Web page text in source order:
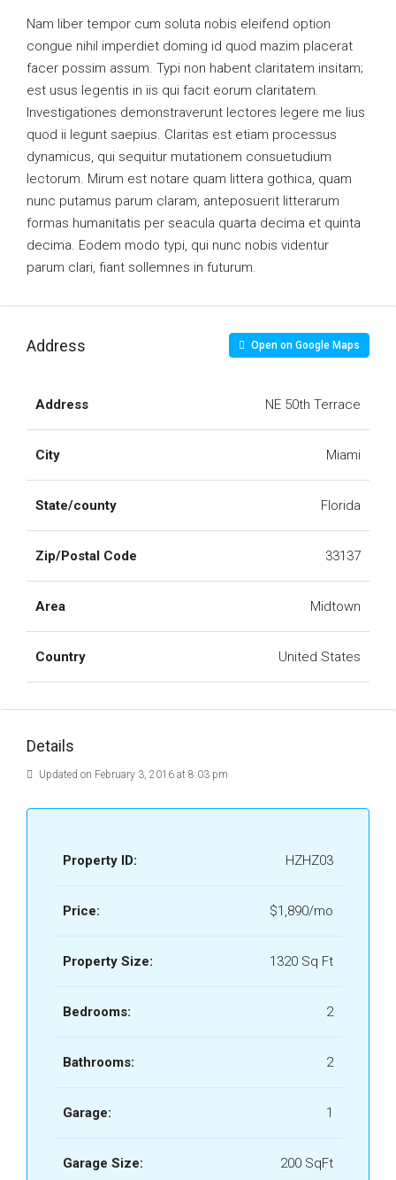
Nam liber tempor cum soluta nobis eleifend option
congue nihil imperdiet doming id quod mazim placerat
facer possim assum. Typi non habent claritatem insitam;
est usus legentis in iis qui facit eorum claritatem.
Investigationes demonstraverunt lectores legere me lius
quod ii legunt saepius. Claritas est etiam processus
dynamicus, qui sequitur mutationem consuetudium
lectorum. Mirum est notare quam littera gothica, quam
nunc putamus parum claram, anteposuerit litterarum
formas humanitatis per seacula quarta decima et quinta
decima. Eodem modo typi, qui nunc nobis videntur
parum clari, fiant sollemnes in futurum.
Address Open on Google Maps
Address NE 50th Terrace
City Miami
State/county Florida
Zip/Postal Code 33137
Area Midtown
Country United States
Details
Updated on February 3, 2016 at 8:03 pm
Property ID: HZHZ03
Price: $1,890/mo
Property Size: 1320 Sq Ft
Bedrooms: 2
Bathrooms: 2
Garage: 1
Garage Size: 200 SqFt